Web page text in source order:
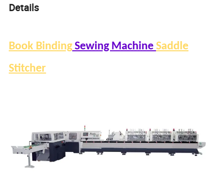
Details
Book Binding Sewing MachineSaddle
Stitcher